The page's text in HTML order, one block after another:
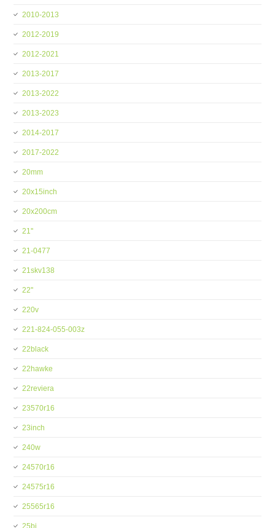
2010-2013
2012-2019
2012-2021
2013-2017
2013-2022
2013-2023
2014-2017
2017-2022
20mm
20x15inch
20x200cm
21''
21-0477
21skv138
22''
220v
221-824-055-003z
22black
22hawke
22reviera
23570r16
23inch
240w
24570r16
24575r16
25565r16
25bi